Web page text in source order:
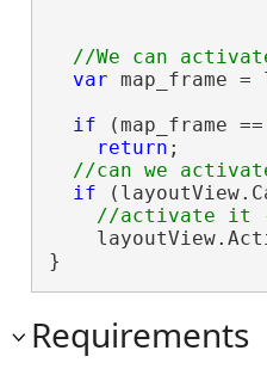
var map_frame
if (map_frame ==
return ;
if
}
Requirements